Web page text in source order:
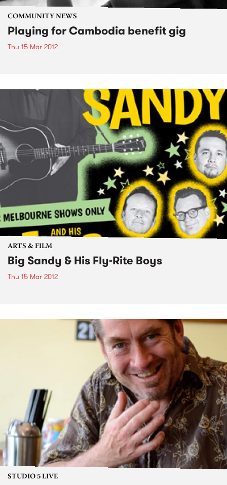
COMMUNITY NEWS
Playing for Cambodia benefit gig
Thu 15 Mar 2012
ARTS & FILM
Big Sandy & His Fly-Rite Boys
Thu 15 Mar 2012
STUDIO 5 LIVE